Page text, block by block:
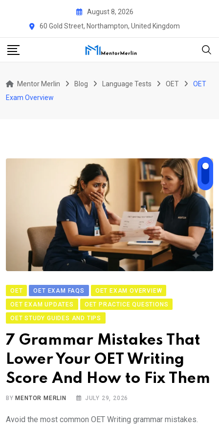
August 8, 2026
60 Gold Street, Northampton, United Kingdom
Mentor Merlin Blog Language Tests OET
OET
Exam Overview
OET OET EXAM FAQS
OET EXAM OVERVIEW
OET EXAM UPDATES
OET PRACTICE QUESTIONS
OET STUDY GUIDES AND TIPS
7 Grammar Mistakes That
Lower Your OET Writing
Score And How to Fix Them
BYMENTOR MERLIN JULY 29, 2026
Avoid the most common OET Writing grammar mistakes.